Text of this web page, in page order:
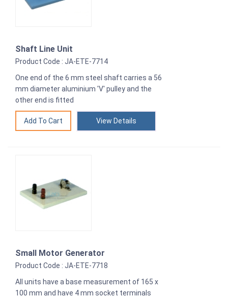
Shaft Line Unit
Product Code : JA-ETE-7714
One end of the 6 mm steel shaft carries a 56
mm diameter aluminium 'V' pulley and the
other end is fitted
View Details
Small Motor Generator
Product Code : JA-ETE-7718
All units have a base measurement of 165 x
100 mm and have 4 mm socket terminals